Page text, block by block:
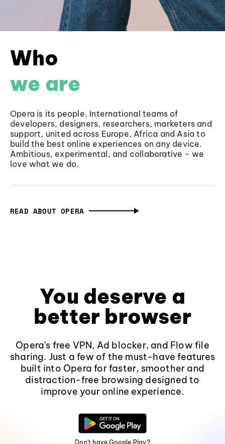
Who
we are
Opera is its people. International teams of
developers, designers, researchers, marketers and
support, united across Europe, Africa and Asia to
build the best online experiences on any device.
Ambitious, experimental, and collaborative - we
love what we do.
READ ABOUT OPERA
You deserve a
better browser
Opera's free VPN, Ad blocker, and Flow file
sharing. Just a few of the must-have features
built into Opera for faster, smoother and
distraction-free browsing designed to
improve your online experience.
Don't have Google Play?